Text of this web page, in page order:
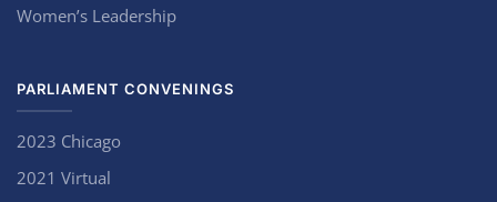
Women’s Leadership
PARLIAMENT CONVENINGS
2023 Chicago
2021 Virtual